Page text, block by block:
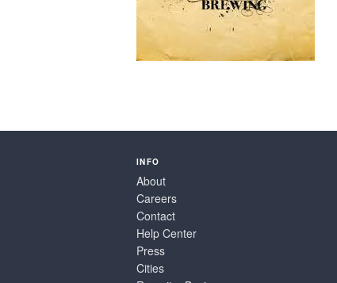
INFO
About
Careers
Contact
Help Center
Press
Cities